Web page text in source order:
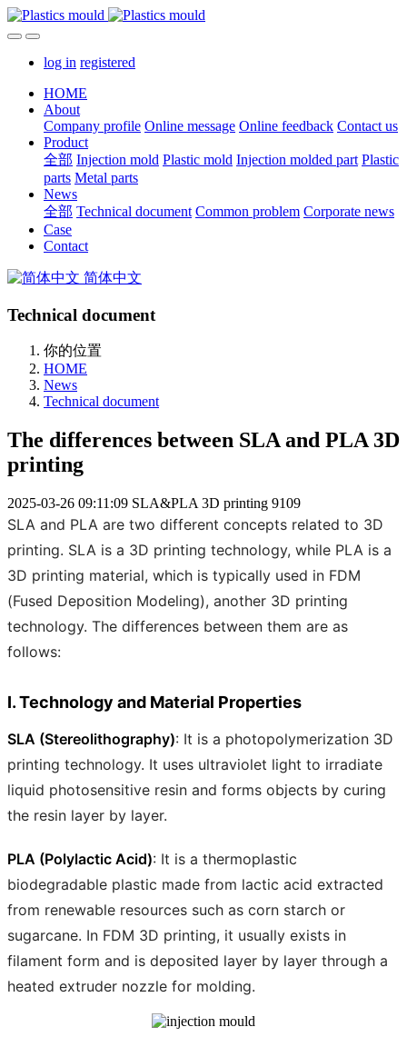
log in registered
HOME
About
Company profile Online message Online feedback Contact us
Product
全部 Injection mold Plastic mold Injection molded part Plastic
parts Metal parts
News
全部 Technical document Common problem Corporate news
Case
Contact
简体中文
Technical document
你的位置
HOME
News
Technical document
The differences between SLA and PLA 3D
printing
2025-03-26 09:11:09 SLA&PLA 3D printing 9109
SLA and PLA are two different concepts related to 3D
printing. SLA is a 3D printing technology, while PLA is a
3D printing material, which is typically used in FDM
(Fused Deposition Modeling), another 3D printing
technology. The differences between them are as
follows:
I. Technology and Material Properties
SLA (Stereolithography): It is a photopolymerization 3D
printing technology. It uses ultraviolet light to irradiate
liquid photosensitive resin and forms objects by curing
the resin layer by layer.
PLA (Polylactic Acid): It is a thermoplastic
biodegradable plastic made from lactic acid extracted
from renewable resources such as corn starch or
sugarcane. In FDM 3D printing, it usually exists in
filament form and is deposited layer by layer through a
heated extruder nozzle for molding.